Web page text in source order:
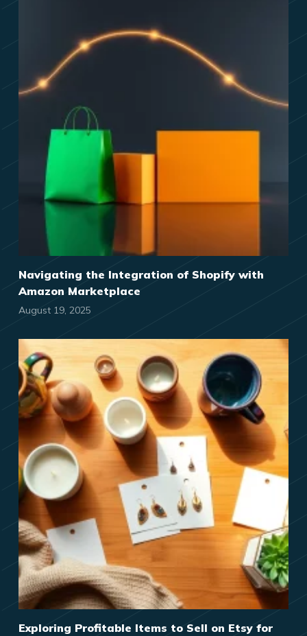
Navigating the Integration of Shopify with
Amazon Marketplace
August 19, 2025
Exploring Profitable Items to Sell on Etsy for